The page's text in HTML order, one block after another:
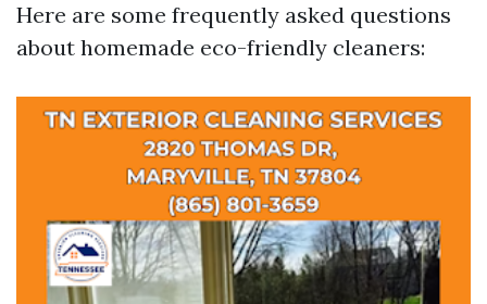
Here are some frequently asked questions
about homemade eco-friendly cleaners: